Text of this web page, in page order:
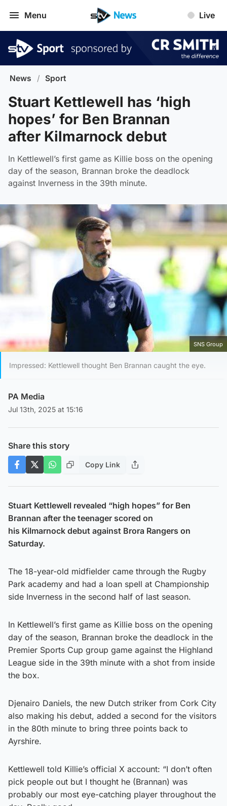
Menu Live
News / Sport
Stuart Kettlewell has ‘high
hopes’ for Ben Brannan
after Kilmarnock debut
In Kettlewell’s first game as Killie boss on the opening
day of the season, Brannan broke the deadlock
against Inverness in the 39th minute.
SNS Group
Impressed: Kettlewell thought Ben Brannan caught the eye.
PA Media
Jul 13th, 2025 at 15:16
Share this story
Copy Link
Stuart Kettlewell revealed “high hopes” for Ben
Brannan after the teenager scored on
his Kilmarnock debut against Brora Rangers on
Saturday.
The 18-year-old midfielder came through the Rugby
Park academy and had a loan spell at Championship
side Inverness in the second half of last season.
In Kettlewell’s first game as Killie boss on the opening
day of the season, Brannan broke the deadlock in the
Premier Sports Cup group game against the Highland
League side in the 39th minute with a shot from inside
the box.
Djenairo Daniels, the new Dutch striker from Cork City
also making his debut, added a second for the visitors
in the 80th minute to bring three points back to
Ayrshire.
Kettlewell told Killie’s official X account: “I don’t often
pick people out but I thought he (Brannan) was
probably our most eye-catching player throughout the